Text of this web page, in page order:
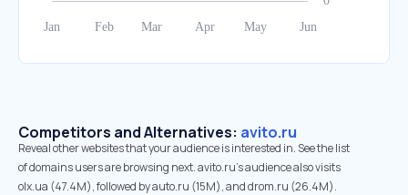
Competitors and Alternatives: avito.ru
Reveal other websites that your audience is interested in. See the list
of domains users are browsing next. avito.ru’s audience also visits
olx.ua (47.4M), followed by auto.ru (15M), and drom.ru (26.4M).